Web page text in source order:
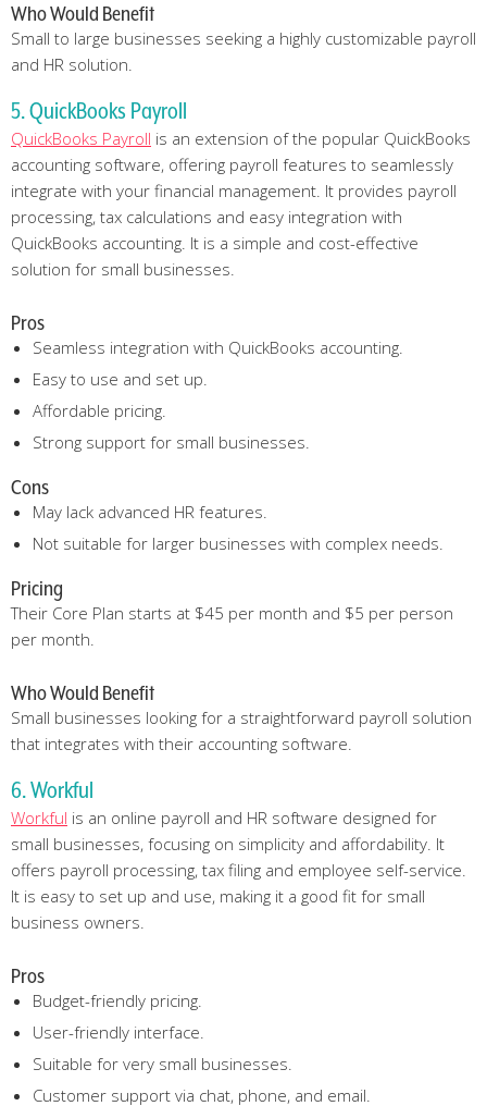
Who Would Benefit
Small to large businesses seeking a highly customizable payroll
and HR solution.
5. QuickBooks Payroll
QuickBooks Payroll is an extension of the popular QuickBooks
accounting software, offering payroll features to seamlessly
integrate with your financial management. It provides payroll
processing, tax calculations and easy integration with
QuickBooks accounting. It is a simple and cost-effective
solution for small businesses.
Pros
Seamless integration with QuickBooks accounting.
Easy to use and set up.
Affordable pricing.
Strong support for small businesses.
Cons
May lack advanced HR features.
Not suitable for larger businesses with complex needs.
Pricing
Their Core Plan starts at $45 per month and $5 per person
per month.
Who Would Benefit
Small businesses looking for a straightforward payroll solution
that integrates with their accounting software.
6. Workful
Workful is an online payroll and HR software designed for
small businesses, focusing on simplicity and affordability. It
offers payroll processing, tax filing and employee self-service.
It is easy to set up and use, making it a good fit for small
business owners.
Pros
Budget-friendly pricing.
User-friendly interface.
Suitable for very small businesses.
Customer support via chat, phone, and email.